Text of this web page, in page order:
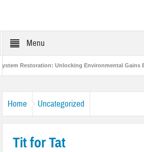
Menu
Restoration: Unlocking Environmental Gains
Home Uncategorized
Tit for Tat